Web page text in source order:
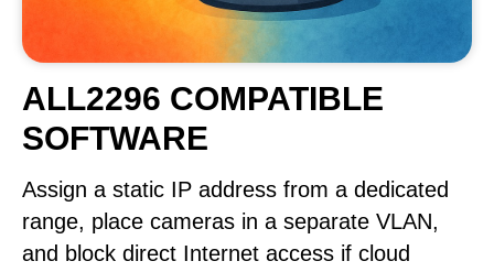
ALL2296 COMPATIBLE
SOFTWARE
Assign a static IP address from a dedicated
range, place cameras in a separate VLAN,
and block direct Internet access if cloud